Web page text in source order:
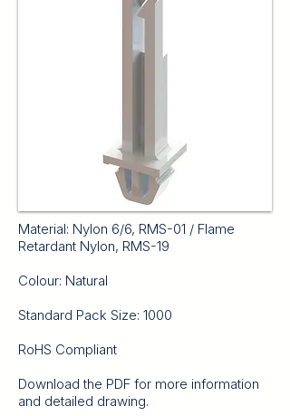
Material: Nylon 6/6, RMS-01 / Flame
Retardant Nylon, RMS-19
Colour: Natural
Standard Pack Size: 1000
RoHS Compliant
Download the PDF for more information
and detailed drawing.